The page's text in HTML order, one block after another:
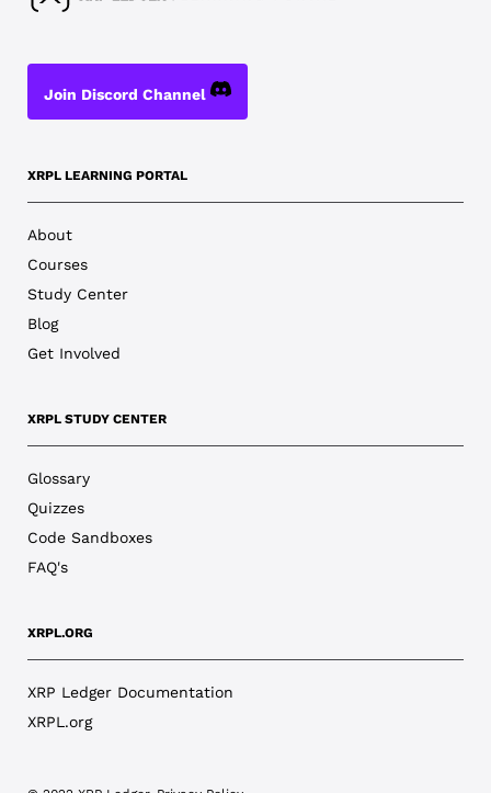
Join Discord Channel
XRPL LEARNING PORTAL
About
Courses
Study Center
Blog
Get Involved
XRPL STUDY CENTER
Glossary
Quizzes
Code Sandboxes
FAQ's
XRPL.ORG
XRP Ledger Documentation
XRPL.org